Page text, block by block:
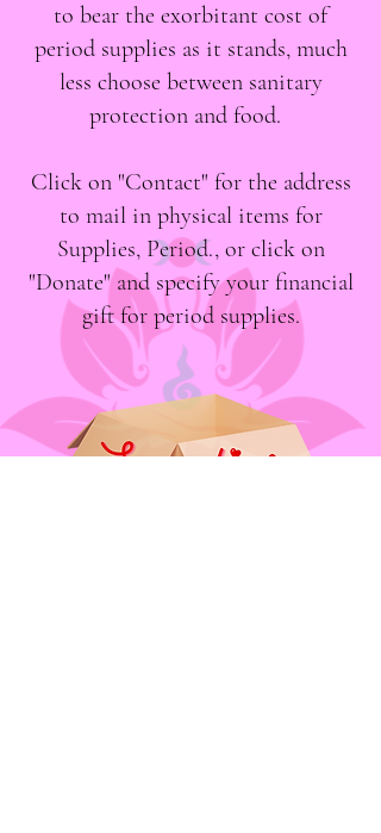
to bear the exorbitant cost of
period supplies as it stands, much
less choose between sanitary
protection and food.
Click on "Contact" for the address
to mail in physical items for
Supplies, Period., or click on
"Donate" and specify your financial
gift for period supplies.